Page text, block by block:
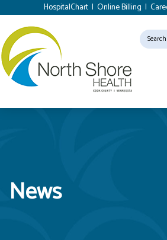
HospitalChart | Online Billing |
News